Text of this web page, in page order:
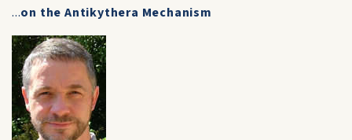
...on the Antikythera Mechanism